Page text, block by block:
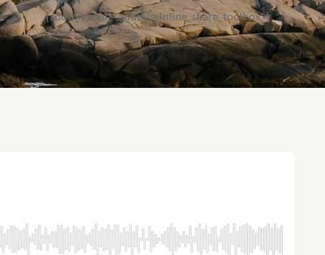
[addthis tool="addthis_inline_share_toolbox"]